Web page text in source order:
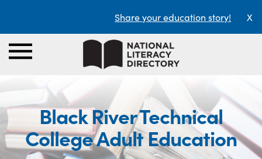
Share your education story! X
Black River Technical
College Adult Education